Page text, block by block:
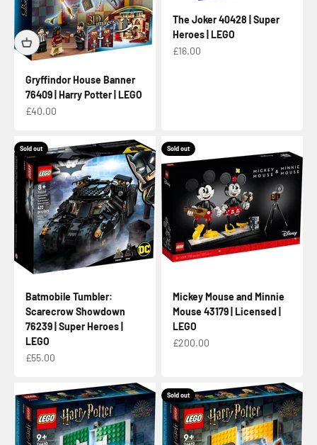
Gryffindor House Banner
76409 | Harry Potter | LEGO
Sale price
£40.00
The Joker 40428 | Super
Heroes | LEGO
Sale price
£16.00
Sold out
Batmobile Tumbler:
Scarecrow Showdown
76239 | Super Heroes |
LEGO
Sale price
£55.00
Sold out
Mickey Mouse and Minnie
Mouse 43179 | Licensed |
LEGO
Sale price
£200.00
Sold out